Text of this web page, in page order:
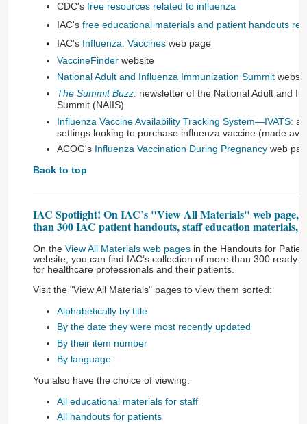
CDC's free resources related to influenza
IAC's free educational materials and patient handouts
IAC's Influenza: Vaccines web page
VaccineFinder website
National Adult and Influenza Immunization Summit
The Summit Buzz: newsletter of the National Adult and
Summit (NAIIS)
Influenza Vaccine Availability Tracking System—IVATS: a
settings looking to purchase influenza vaccine (made
ACOG's Influenza Vaccination During Pregnancy web
Back to top
IAC Spotlight! On IAC’s "View All Materials" web page,
than 300 IAC patient handouts, staff education materials,
On the View All Materials web pages in the Handouts for
website, you can find IAC’s collection of more than 300 ready-
for healthcare professionals and their patients.
Visit the "View All Materials" pages to view them sorted:
Alphabetically by title
By the date they were most recently updated
By their item number
By language
You also have the choice of viewing:
All educational materials for staff
All handouts for patients